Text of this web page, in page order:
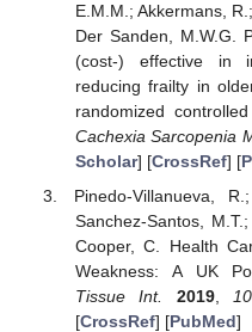
E.M.M.; Akkermans,
Der Sanden, M.W.G.
(cost-) effective in
reducing frailty in
randomized
Cachexia Sarcopenia
Scholar] [CrossRef] [
Pinedo-Villanueva,
Sanchez-Santos,
Cooper, C. Health
Weakness: A UK
Tissue Int.
2019,
[CrossRef] [PubMed]